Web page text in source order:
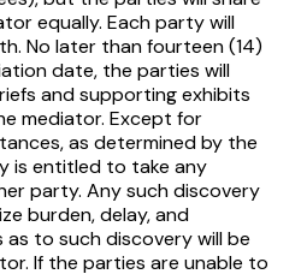
equally. Each party will
No later than fourteen (14)
date, the parties will
and supporting exhibits
mediator. Except for
as determined by the
is entitled to take any
party. Any such discovery
burden, delay, and
to such discovery will be
If the parties are unable to